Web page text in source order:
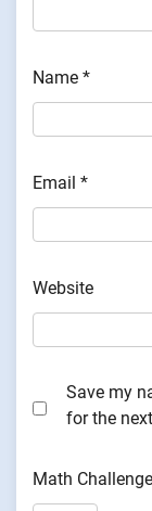
Name *
Email *
Website
Save my
for the
Math Challenge